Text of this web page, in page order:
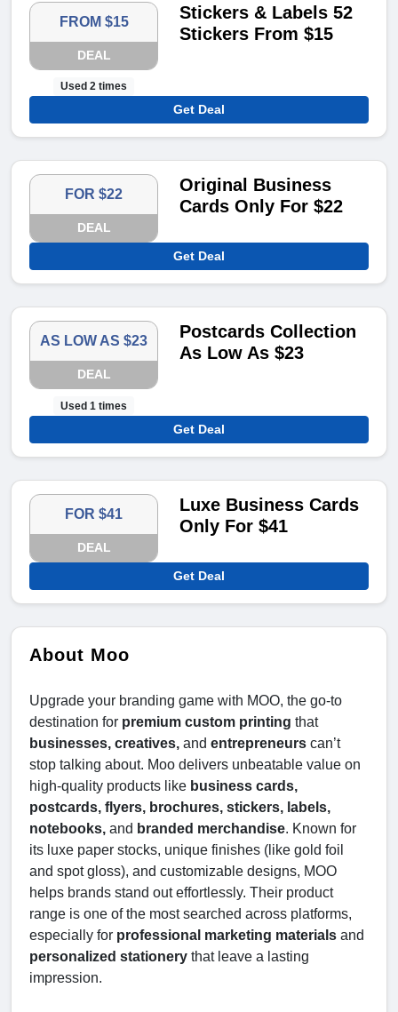
FROM $15
DEAL
Used 2 times
Stickers & Labels 52
Stickers From $15
Get Deal
FOR $22
DEAL
Original Business
Cards Only For $22
Get Deal
AS LOW AS $23
DEAL
Used 1 times
Postcards Collection
As Low As $23
Get Deal
FOR $41
DEAL
Luxe Business Cards
Only For $41
Get Deal
About Moo
Upgrade your branding game with MOO, the go-to
destination for premium custom printing that
businesses, creatives, and entrepreneurs can’t
stop talking about. Moo delivers unbeatable value on
high-quality products like business cards,
postcards, flyers, brochures, stickers, labels,
notebooks, and branded merchandise. Known for
its luxe paper stocks, unique finishes (like gold foil
and spot gloss), and customizable designs, MOO
helps brands stand out effortlessly. Their product
range is one of the most searched across platforms,
especially for professional marketing materials and
personalized stationery that leave a lasting
impression.